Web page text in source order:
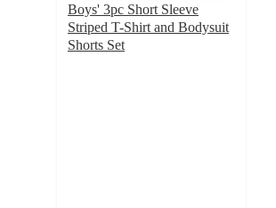
Boys' 3pc Short Sleeve
Striped T-Shirt and Bodysuit
Shorts Set